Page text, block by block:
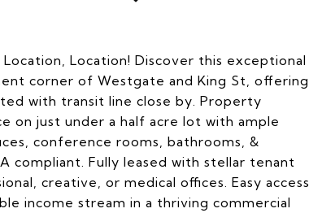
Location! Discover this exceptional
corner of Westgate and King St, offering
with transit line close by. Property
on just under a half acre lot with ample
conference rooms, bathrooms, &
compliant. Fully leased with stellar tenant
creative, or medical offices. Easy access
income stream in a thriving commercial